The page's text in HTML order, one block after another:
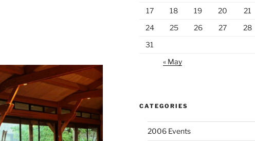
17
18 19 20 21
24
25 26 27 28
31
« May
CATEGORIES
2006 Events